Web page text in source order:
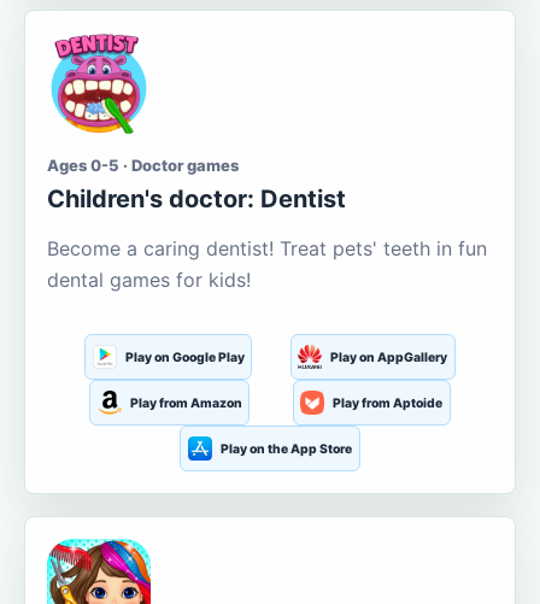
Ages 0-5 · Doctor games
Children's doctor: Dentist
Become a caring dentist! Treat pets' teeth in fun
dental games for kids!
Play on Google Play Play on AppGallery
Play from Amazon Play from Aptoide
Play on the App Store